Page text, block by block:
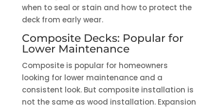
when to seal or stain and how to protect the
deck from early wear.
Composite Decks: Popular for
Lower Maintenance
Composite is popular for homeowners
looking for lower maintenance and a
consistent look. But composite installation is
not the same as wood installation. Expansion